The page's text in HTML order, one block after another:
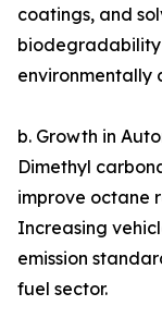
coatings, and
environmentally
b. Growth in
Dimethyl
improve octane
Increasing
emission
fuel sector.